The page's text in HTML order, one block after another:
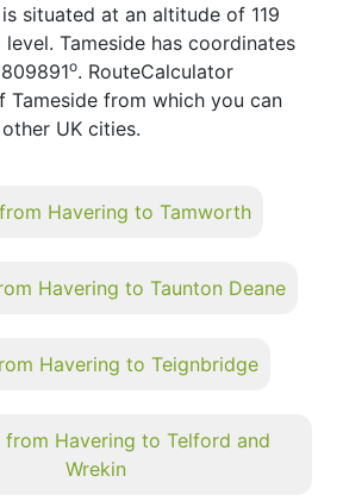
situated at an altitude of 119
Tameside has coordinates
o. RouteCalculator
Tameside from which you can
UK cities.
Havering to Tamworth
Havering to Taunton Deane
Havering to Teignbridge
from Havering to Telford and
Wrekin